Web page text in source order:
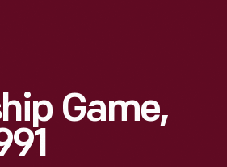
Game,